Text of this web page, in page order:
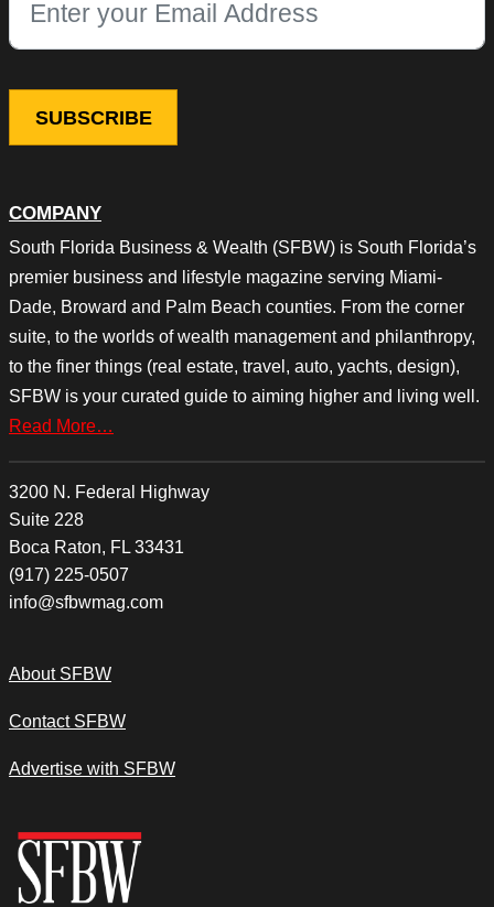
COMPANY
South Florida Business & Wealth (SFBW) is South Florida’s
premier business and lifestyle magazine serving Miami-
Dade, Broward and Palm Beach counties. From the corner
suite, to the worlds of wealth management and philanthropy,
to the finer things (real estate, travel, auto, yachts, design),
SFBW is your curated guide to aiming higher and living well.
Read More…
3200 N. Federal Highway
Suite 228
Boca Raton, FL 33431
(917) 225-0507
info@sfbwmag.com
About SFBW
Contact SFBW
Advertise with SFBW
This field is for validation purposes and should be left